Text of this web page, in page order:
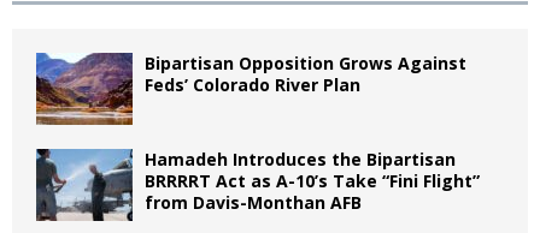
Bipartisan Opposition Grows Against
Feds’ Colorado River Plan
Hamadeh Introduces the Bipartisan
BRRRRT Act as A-10’s Take “Fini Flight”
from Davis-Monthan AFB